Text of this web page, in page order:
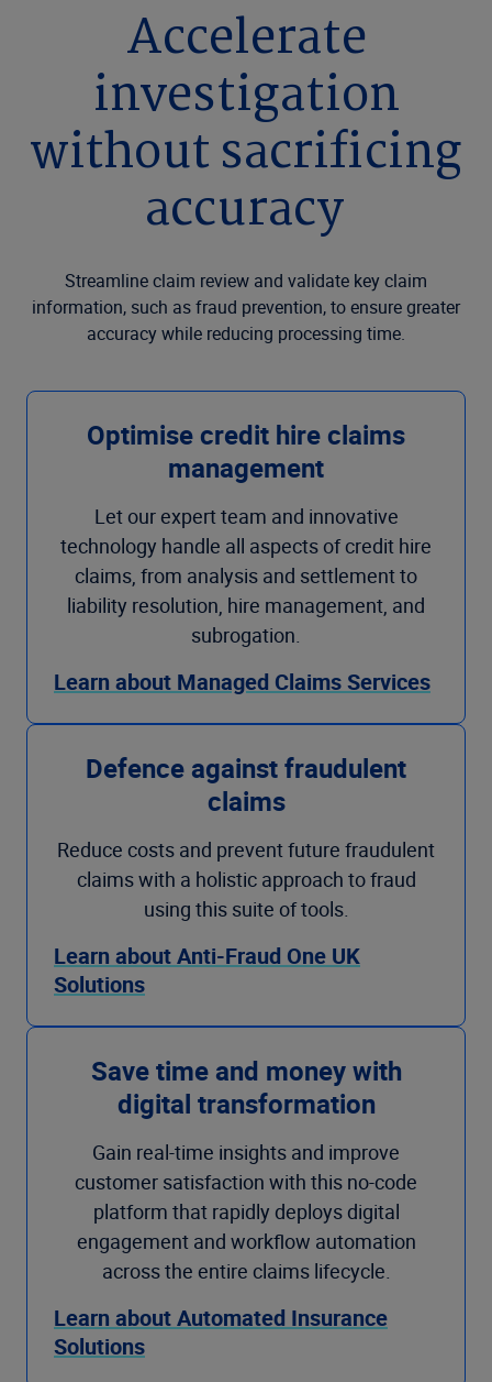
Accelerate
investigation
without sacrificing
accuracy
Streamline claim review and validate key claim
information, such as fraud prevention, to ensure greater
accuracy while reducing processing time.
Optimise credit hire claims
management
Let our expert team and innovative
technology handle all aspects of credit hire
claims, from analysis and settlement to
liability resolution, hire management, and
subrogation.
Learn about Managed Claims Services
Defence against fraudulent
claims
Reduce costs and prevent future fraudulent
claims with a holistic approach to fraud
using this suite of tools.
Learn about Anti-Fraud One UK
Solutions
Save time and money with
digital transformation
Gain real-time insights and improve
customer satisfaction with this no-code
platform that rapidly deploys digital
engagement and workflow automation
across the entire claims lifecycle.
Learn about Automated Insurance
Solutions